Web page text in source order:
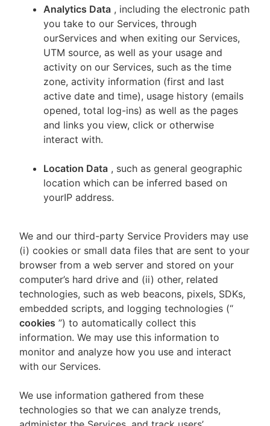
Analytics Data , including the electronic path
you take to our Services, through
ourServices and when exiting our Services,
UTM source, as well as your usage and
activity on our Services, such as the time
zone, activity information (first and last
active date and time), usage history (emails
opened, total log-ins) as well as the pages
and links you view, click or otherwise
interact with.
Location Data , such as general geographic
location which can be inferred based on
yourIP address.
We and our third-party Service Providers may use
(i) cookies or small data files that are sent to your
browser from a web server and stored on your
computer’s hard drive and (ii) other, related
technologies, such as web beacons, pixels, SDKs,
embedded scripts, and logging technologies (“
cookies ”) to automatically collect this
information. We may use this information to
monitor and analyze how you use and interact
with our Services.
We use information gathered from these
technologies so that we can analyze trends,